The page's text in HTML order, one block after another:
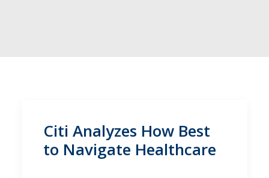
Citi Analyzes How Best
to Navigate Healthcare